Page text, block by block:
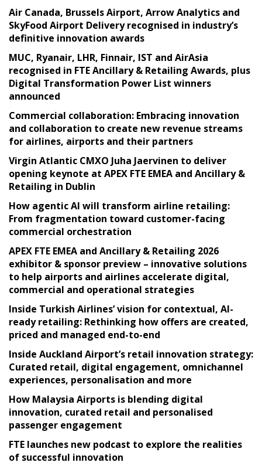
Air Canada, Brussels Airport, Arrow Analytics and
SkyFood Airport Delivery recognised in industry’s
definitive innovation awards
MUC, Ryanair, LHR, Finnair, IST and AirAsia
recognised in FTE Ancillary & Retailing Awards, plus
Digital Transformation Power List winners
announced
Commercial collaboration: Embracing innovation
and collaboration to create new revenue streams
for airlines, airports and their partners
Virgin Atlantic CMXO Juha Jaervinen to deliver
opening keynote at APEX FTE EMEA and Ancillary &
Retailing in Dublin
How agentic AI will transform airline retailing:
From fragmentation toward customer-facing
commercial orchestration
APEX FTE EMEA and Ancillary & Retailing 2026
exhibitor & sponsor preview – innovative solutions
to help airports and airlines accelerate digital,
commercial and operational strategies
Inside Turkish Airlines’ vision for contextual, AI-
ready retailing: Rethinking how offers are created,
priced and managed end-to-end
Inside Auckland Airport’s retail innovation strategy:
Curated retail, digital engagement, omnichannel
experiences, personalisation and more
How Malaysia Airports is blending digital
innovation, curated retail and personalised
passenger engagement
FTE launches new podcast to explore the realities
of successful innovation